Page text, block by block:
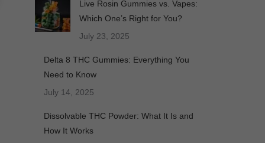
Live Rosin Gummies vs. Vapes:
Which One’s Right for You?
July 23, 2025
Delta 8 THC Gummies: Everything You
Need to Know
July 14, 2025
Dissolvable THC Powder: What It Is and
How It Works